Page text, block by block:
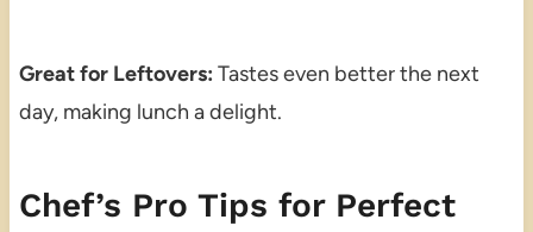
Great for Leftovers: Tastes even better the next
day, making lunch a delight.
Chef’s Pro Tips for Perfect